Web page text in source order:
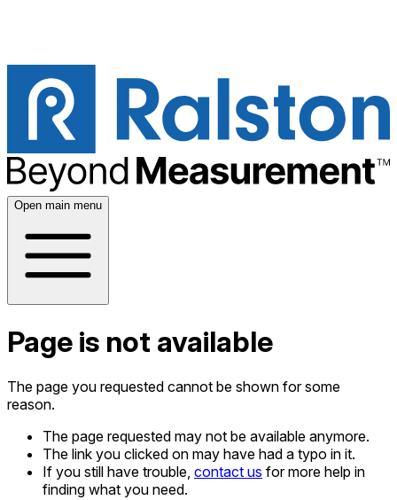
Open main menu
Page is not available
The page you requested cannot be shown for some
reason.
The page requested may not be available anymore.
The link you clicked on may have had a typo in it.
If you still have trouble, contact us for more help in
finding what you need.